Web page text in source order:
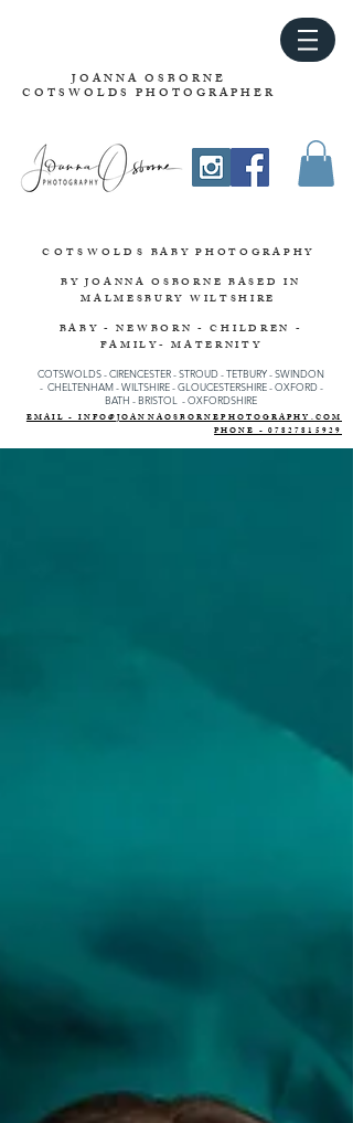
JOANNA OSBORNE
COTSWOLDS PHOTOGRAPHER
COTSWOLDS BABY PHOTOGRAPHY
BY JOANNA OSBORNE BASED IN
MALMESBURY WILTSHIRE
BABY - NEWBORN - CHILDREN -
FAMILY- MATERNITY
COTSWOLDS - CIRENCESTER-STROUD-TETBURY-SWINDON
- CHELTENHAM - WILTSHIRE -GLOUCESTERSHIRE - OXFORD -
BATH - BRISTOL - OXFORDSHIRE
EMAIL - INFO@JOANNAOSBORNEPHOTOGRAPHY.COM
PHONE - 07827815929